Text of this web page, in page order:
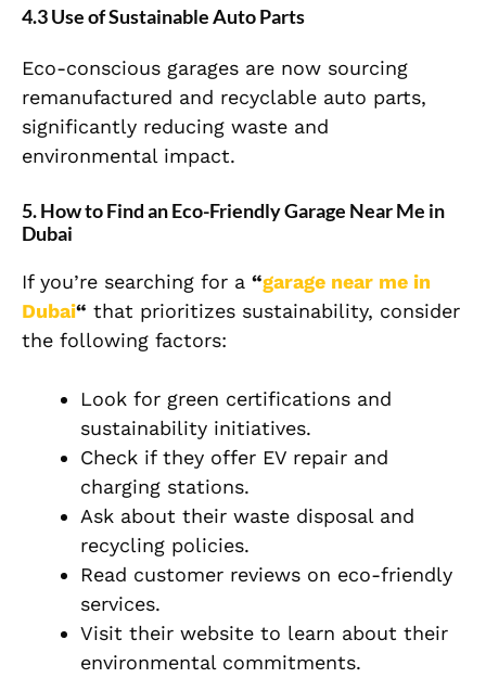
4.3 Use of Sustainable Auto Parts
Eco-conscious garages are now sourcing
remanufactured and recyclable auto parts,
significantly reducing waste and
environmental impact.
5. How to Find an Eco-Friendly Garage Near Me in
Dubai
If you’re searching for a “garage near me in
Dubai“ that prioritizes sustainability, consider
the following factors:
Look for green certifications and
sustainability initiatives.
Check if they offer EV repair and
charging stations.
Ask about their waste disposal and
recycling policies.
Read customer reviews on eco-friendly
services.
Visit their website to learn about their
environmental commitments.